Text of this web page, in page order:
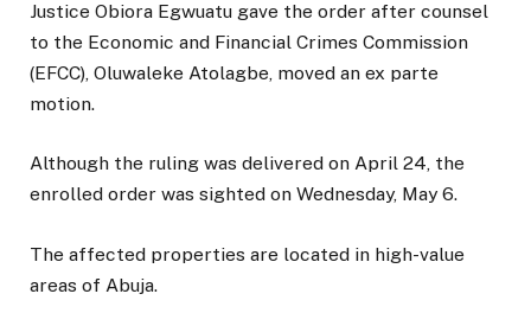
Justice Obiora Egwuatu gave the order after counsel
to the Economic and Financial Crimes Commission
(EFCC), Oluwaleke Atolagbe, moved an ex parte
motion.
Although the ruling was delivered on April 24, the
enrolled order was sighted on Wednesday, May 6.
The affected properties are located in high-value
areas of Abuja.